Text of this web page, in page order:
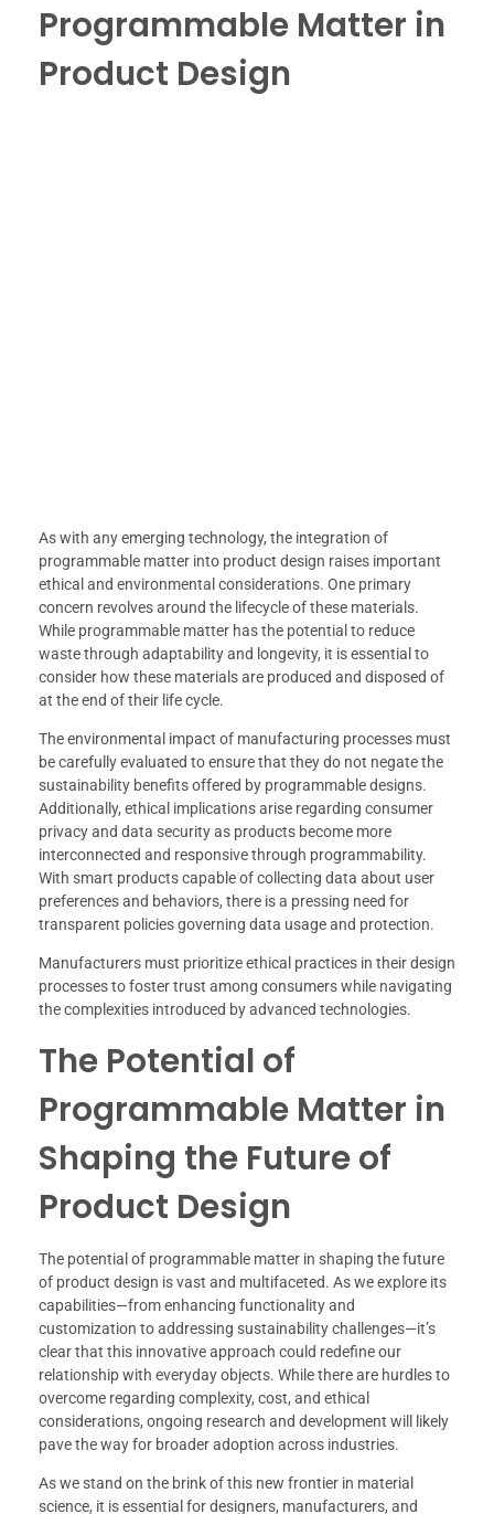
Programmable Matter in
Product Design
As with any emerging technology, the integration of
programmable matter into product design raises important
ethical and environmental considerations. One primary
concern revolves around the lifecycle of these materials.
While programmable matter has the potential to reduce
waste through adaptability and longevity, it is essential to
consider how these materials are produced and disposed of
at the end of their life cycle.
The environmental impact of manufacturing processes must
be carefully evaluated to ensure that they do not negate the
sustainability benefits offered by programmable designs.
Additionally, ethical implications arise regarding consumer
privacy and data security as products become more
interconnected and responsive through programmability.
With smart products capable of collecting data about user
preferences and behaviors, there is a pressing need for
transparent policies governing data usage and protection.
Manufacturers must prioritize ethical practices in their design
processes to foster trust among consumers while navigating
the complexities introduced by advanced technologies.
The Potential of
Programmable Matter in
Shaping the Future of
Product Design
The potential of programmable matter in shaping the future
of product design is vast and multifaceted. As we explore its
capabilities—from enhancing functionality and
customization to addressing sustainability challenges—it’s
clear that this innovative approach could redefine our
relationship with everyday objects. While there are hurdles to
overcome regarding complexity, cost, and ethical
considerations, ongoing research and development will likely
pave the way for broader adoption across industries.
As we stand on the brink of this new frontier in material
science, it is essential for designers, manufacturers, and